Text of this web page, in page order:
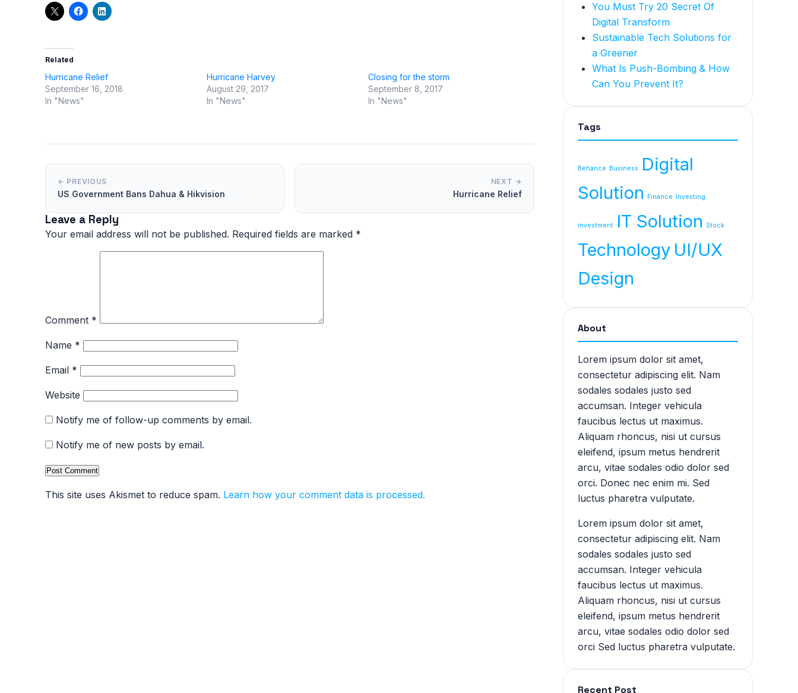
Related
Hurricane Relief
September 16, 2018
In "News"
Hurricane Harvey
August 29, 2017
In "News"
Closing for the storm
September 8, 2017
In "News"
← PREVIOUS
US Government Bans Dahua & Hikvision
NEXT →
Hurricane Relief
Leave a Reply
Your email address will not be published. Required fields are marked *
Comment *
Name *
Email *
Website
Notify me of follow-up comments by email.
Notify me of new posts by email.
This site uses Akismet to reduce spam. Learn how your comment data is processed.
You Must Try 20 Secret Of
Digital Transform
Sustainable Tech Solutions for
a Greener
What Is Push-Bombing & How
Can You Prevent It?
Tags
Behance Business
Digital
Solution
Finance Investing
investment IT Solution Stock
Technology UI/UX
Design
About
Lorem ipsum dolor sit amet,
consectetur adipiscing elit. Nam
sodales sodales justo sed
accumsan. Integer vehicula
faucibus lectus ut maximus.
Aliquam rhoncus, nisi ut cursus
eleifend, ipsum metus hendrerit
arcu, vitae sodales odio dolor sed
orci. Donec nec enim mi. Sed
luctus pharetra vulputate.
Lorem ipsum dolor sit amet,
consectetur adipiscing elit. Nam
sodales sodales justo sed
accumsan. Integer vehicula
faucibus lectus ut maximus.
Aliquam rhoncus, nisi ut cursus
eleifend, ipsum metus hendrerit
arcu, vitae sodales odio dolor sed
orci Sed luctus pharetra vulputate.
Recent Post